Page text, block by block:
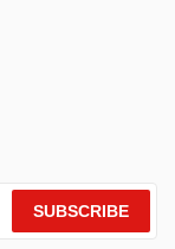
SUBSCRIBE